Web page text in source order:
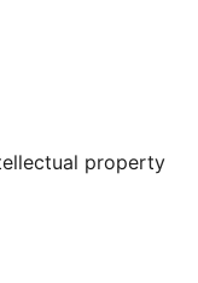
property